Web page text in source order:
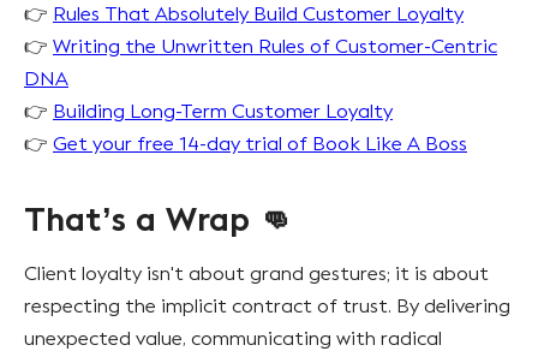
👉 Rules That Absolutely Build Customer Loyalty
👉 Writing the Unwritten Rules of Customer-Centric
DNA
👉 Building Long-Term Customer Loyalty
👉 Get your free 14-day trial of Book Like A Boss
That’s a Wrap 👊
Client loyalty isn't about grand gestures; it is about
respecting the implicit contract of trust. By delivering
unexpected value, communicating with radical